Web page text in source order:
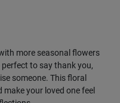
more seasonal flowers
to say thank you,
someone. This floral
your loved one feel